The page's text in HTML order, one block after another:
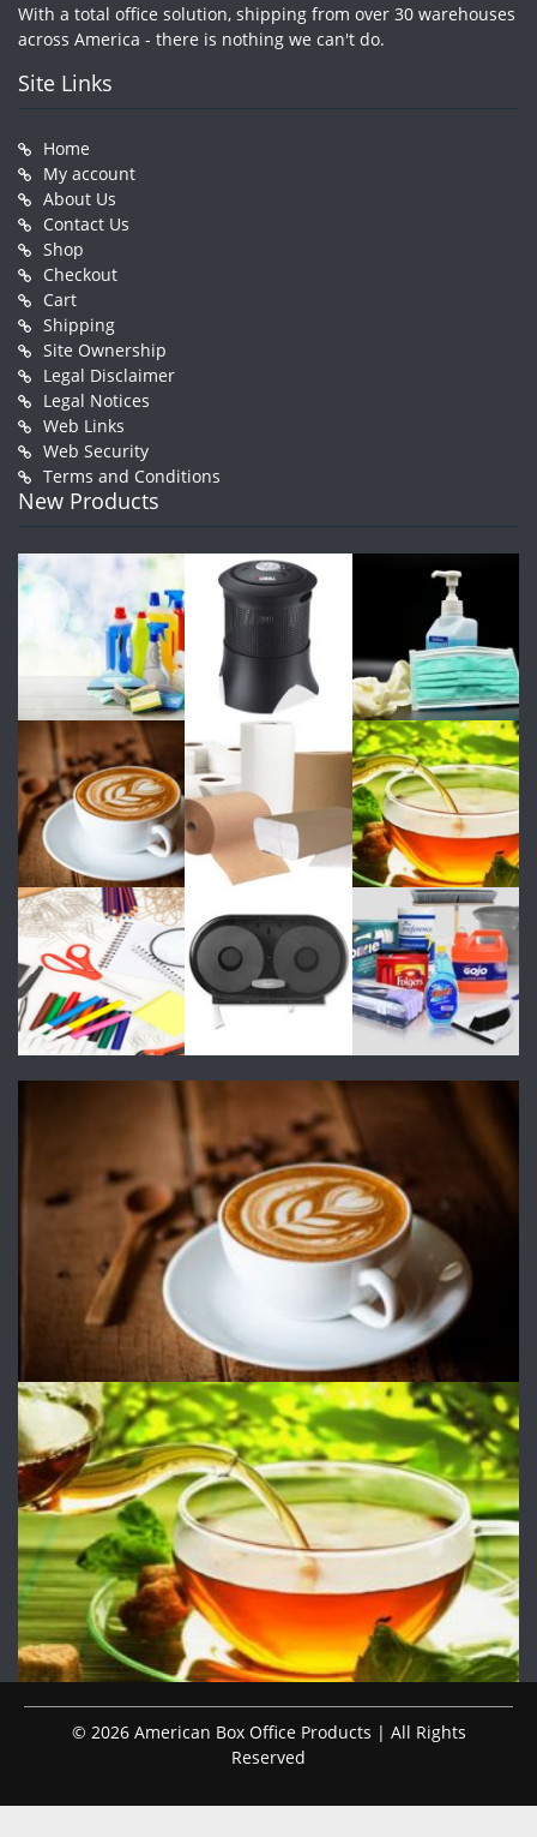
With a total office solution, shipping from over 30 warehouses
across America - there is nothing we can't do.
Site Links
Home
My account
About Us
Contact Us
Shop
Checkout
Cart
Shipping
Site Ownership
Legal Disclaimer
Legal Notices
Web Links
Web Security
Terms and Conditions
New Products
© 2026 American Box Office Products | All Rights
Reserved